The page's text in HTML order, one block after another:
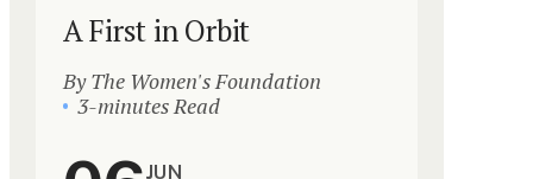
A First in Orbit
By The Women's Foundation
3-minutes Read
JUN